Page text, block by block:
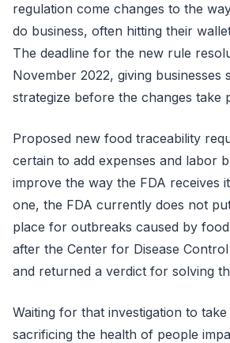
regulation come changes to the
do business, often hitting their
The deadline for the new rule
November 2022, giving businesses
strategize before the changes take
Proposed new food traceability
certain to add expenses and labor
improve the way the FDA receives
one, the FDA currently does not
place for outbreaks caused by
after the Center for Disease
and returned a verdict for solving
Waiting for that investigation to
sacrificing the health of people